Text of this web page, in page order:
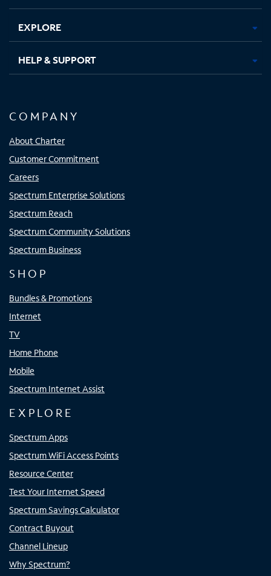
EXPLORE
HELP & SUPPORT
COMPANY
About Charter
Customer Commitment
Careers
Spectrum Enterprise Solutions
Spectrum Reach
Spectrum Community Solutions
Spectrum Business
SHOP
Bundles & Promotions
Internet
TV
Home Phone
Mobile
Spectrum Internet Assist
EXPLORE
Spectrum Apps
Spectrum WiFi Access Points
Resource Center
Test Your Internet Speed
Spectrum Savings Calculator
Contract Buyout
Channel Lineup
Why Spectrum?